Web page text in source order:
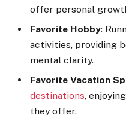
offer personal
Favorite Hobby:
activities, providing
mental clarity.
Favorite Vacation
destinations ,
they offer.